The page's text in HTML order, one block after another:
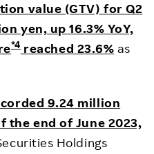
value (GTV) for Q2
yen, up 16.3% YoY,
*4reached 23.6% as
9.24 million
the end of June 2023,
Holdings